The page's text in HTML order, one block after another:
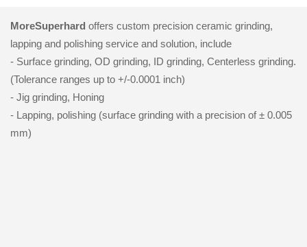
MoreSuperhard offers custom precision ceramic grinding,
lapping and polishing service and solution, include
- Surface grinding, OD grinding, ID grinding, Centerless grinding.
(Tolerance ranges up to +/-0.0001 inch)
- Jig grinding, Honing
- Lapping, polishing (surface grinding with a precision of ± 0.005
mm)